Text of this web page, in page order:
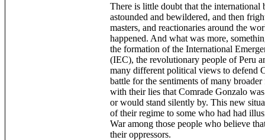
There is little doubt that the
astounded and bewildered, and then
masters, and reactionaries around the
happened. And what was more,
the formation of the International
(IEC), the revolutionary people of Peru
many different political views to defend
battle for the sentiments of many
with their lies that Comrade Gonzalo
or would stand silently by. This new
of their regime to some who had had
War among those people who believe
their oppressors.